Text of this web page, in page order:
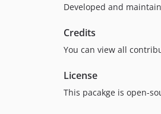
Developed and
Credits
You can view all
License
This pacakge is open-